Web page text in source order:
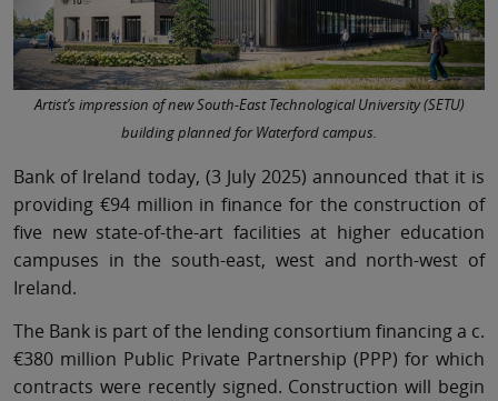
Artist’s impression of new South-East Technological University (SETU)
building planned for Waterford campus.
Bank of Ireland today, (3 July 2025) announced that it is
providing €94 million in finance for the construction of
five new state-of-the-art facilities at higher education
campuses in the south-east, west and north-west of
Ireland.
The Bank is part of the lending consortium financing a c.
€380 million Public Private Partnership (PPP) for which
contracts were recently signed. Construction will begin